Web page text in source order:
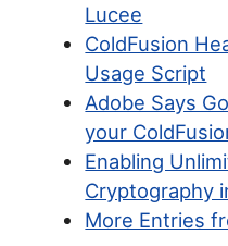
Lucee
ColdFusion
Usage Script
Adobe Says
your
Enabling
Cryptography
More Entries